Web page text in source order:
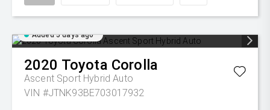
Added 5 days ago
2020 Toyota Corolla
Ascent Sport Hybrid Auto
VIN #JTNK93BE703017932